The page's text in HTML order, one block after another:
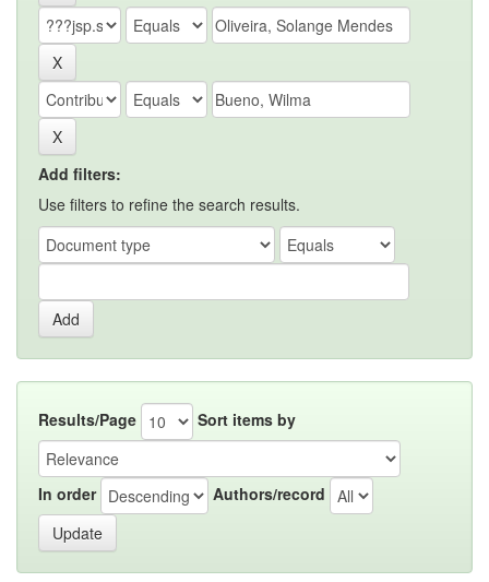
Add filters:
Use filters to refine the search results.
Results/Page Sort items by
In order Authors/record